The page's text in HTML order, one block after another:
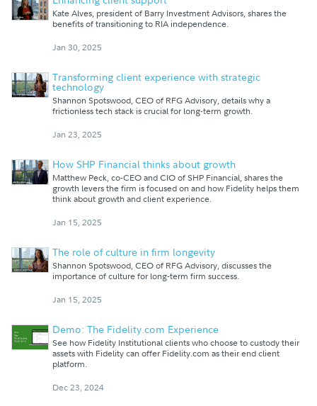
Kate Alves, president of Barry Investment Advisors, shares the
benefits of transitioning to RIA independence.
Jan 30, 2025
Transforming client experience with strategic
technology
Shannon Spotswood, CEO of RFG Advisory, details why a
frictionless tech stack is crucial for long-term growth.
Jan 23, 2025
How SHP Financial thinks about growth
Matthew Peck, co-CEO and CIO of SHP Financial, shares the
growth levers the firm is focused on and how Fidelity helps them
think about growth and client experience.
Jan 15, 2025
The role of culture in firm longevity
Shannon Spotswood, CEO of RFG Advisory, discusses the
importance of culture for long-term firm success.
Jan 15, 2025
Demo: The Fidelity.com Experience
See how Fidelity Institutional clients who choose to custody their
assets with Fidelity can offer Fidelity.com as their end client
platform.
Dec 23, 2024